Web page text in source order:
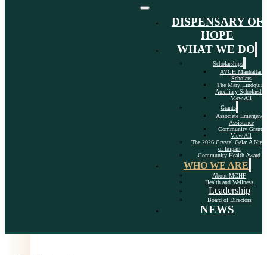
DISPENSARY OF
HOPE
WHAT WE DO
Scholarships
AVCH Manhattan
Scholars
The Mary Lindquist
Auxiliary Scholarship
View All
Grants
Associate Emergency
Assistance
Community Grants
View All
The 2026 Crystal Gala: A Night
of Impact
Community Health Award
WHO WE ARE
About MCHF
Health and Wellness
Leadership
Board of Directors
NEWS